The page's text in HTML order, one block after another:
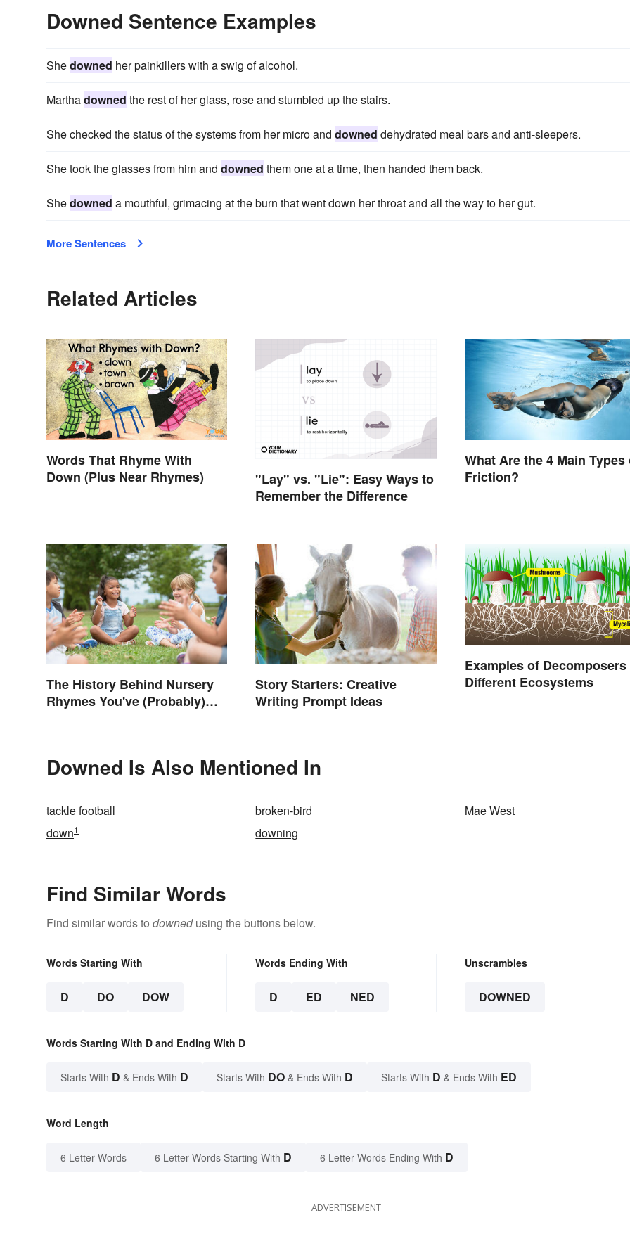
Downed Sentence Examples
Shedowned her painkillers with a swig of alcohol.
Marthadowned the rest of her glass, rose and stumbled up the stairs.
She checked the status of the systems from her micro and downed dehydrated meal bars and anti-sleepers.
She took the glasses from him and downed them one at a time, then handed them back.
Shedowned a mouthful, grimacing at the burn that went down her throat and all the way to her gut.
More Sentences
Related Articles
Words That Rhyme With
Down (Plus Near Rhymes)
"Lay" vs. "Lie": Easy Ways to
Remember the Difference
What Are the 4 Main Types
Friction?
The History Behind Nursery
Rhymes You've (Probably)
Story Starters: Creative
Writing Prompt Ideas
Examples of
Different Ecosystems
Downed Is Also Mentioned In
tackle football broken-bird
Mae West
down1 downing
Find Similar Words
Find similar words to downedusing the buttons below.
Words Starting With
D DO DOW
Words Ending With
D ED NED
Unscrambles
DOWNED
Words Starting With D and Ending With D
Starts With D & Ends With D Starts With DO & Ends With D Starts With D & Ends With ED
Word Length
6 Letter Words 6 Letter Words Starting With D 6 Letter Words Ending With D
ADVERTISEMENT